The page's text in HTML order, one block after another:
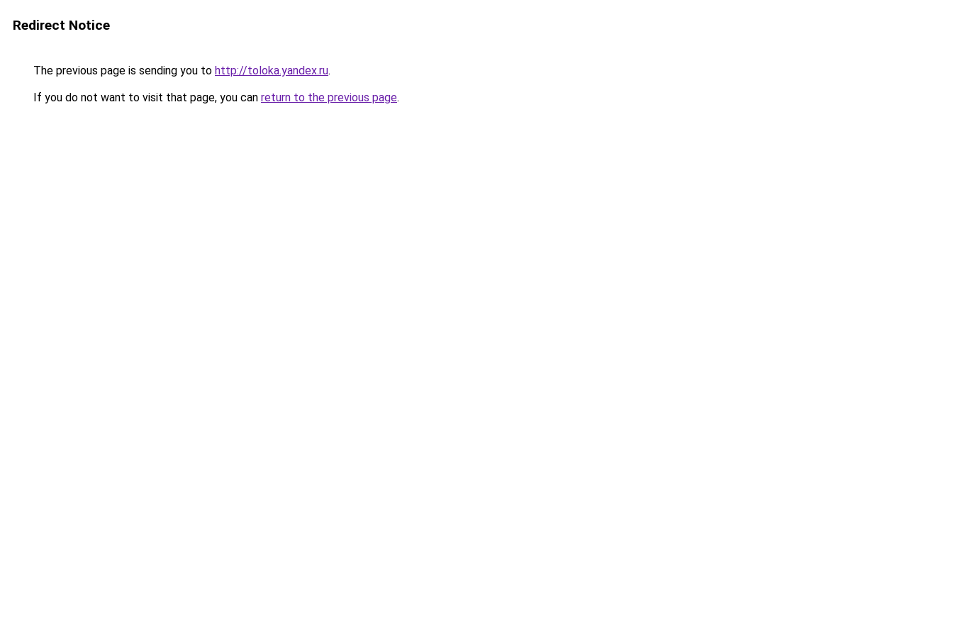
Redirect Notice
The previous page is sending you to http://toloka.yandex.ru.
If you do not want to visit that page, you can return to the previous page.